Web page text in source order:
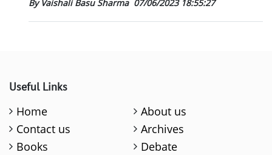
By Vaishali Basu Sharma 07/06/2023 18:55:27
Useful Links
Home
About us
Contact us
Archives
Books
Debate